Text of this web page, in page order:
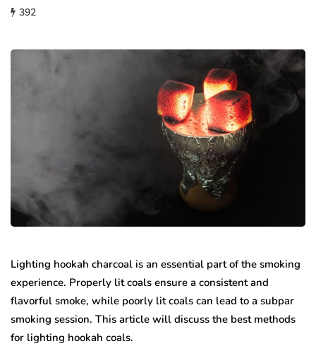
392
Lighting hookah charcoal is an essential part of the smoking
experience. Properly lit coals ensure a consistent and
flavorful smoke, while poorly lit coals can lead to a subpar
smoking session. This article will discuss the best methods
for lighting hookah coals.